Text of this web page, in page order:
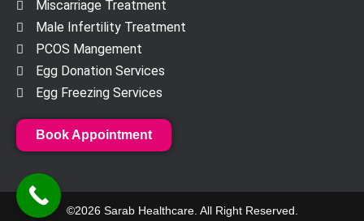
Miscarriage Treatment
Male Infertility Treatment
PCOS Mangement
Egg Donation Services
Egg Freezing Services
Book Appointment
©2026 Sarab Healthcare. All Right Reserved.